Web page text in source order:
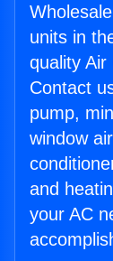
units in
quality Air
Contact
pump,
window
and
your AC